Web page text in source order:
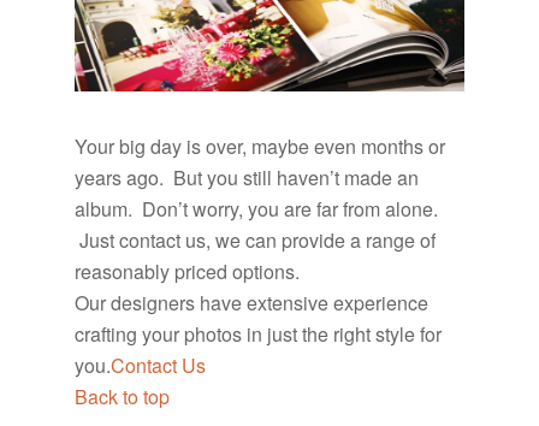
Your big day is over, maybe even months or
years ago. But you still haven’t made an
album. Don’t worry, you are far from alone.
Just contact us, we can provide a range of
reasonably priced options.
Our designers have extensive experience
crafting your photos in just the right style for
you.Contact Us
Back to top